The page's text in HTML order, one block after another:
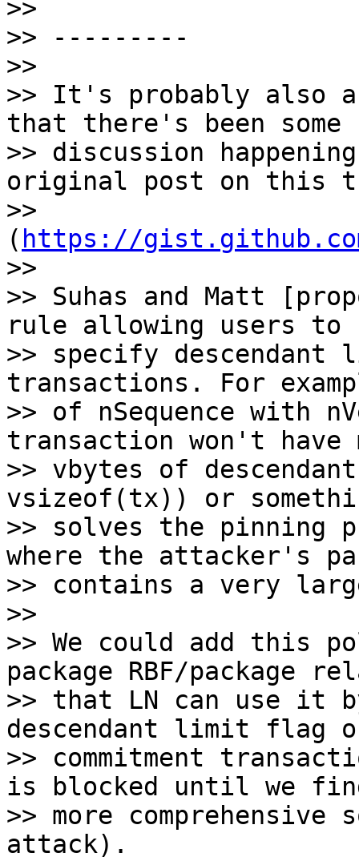
>>
>> ---------
>>
>> It's probably also
that there's been some
>> discussion
original post on this
>>
( https://gist.github.com/
>>
>> Suhas and Matt
rule allowing users to
>> specify
transactions. For
>> of nSequence with
transaction won't have
>> vbytes of
vsizeof(tx)) or
>> solves the pinning
where the attacker's
>> contains a very
>>
>> We could add this
package RBF/package
>> that LN can use it
descendant limit flag
>> commitment
is blocked until we
>> more
attack).